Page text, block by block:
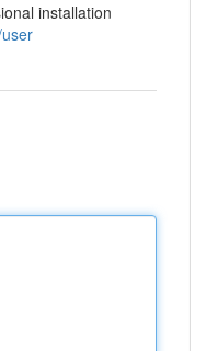
installation